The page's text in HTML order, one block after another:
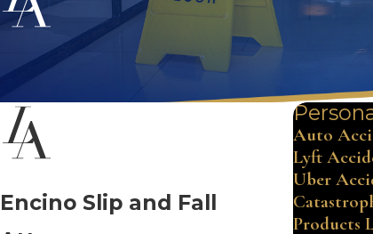
Encino Slip and Fall
Auto
Lyft
Uber
Products